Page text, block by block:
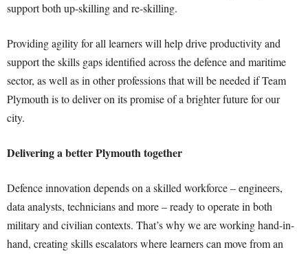
support both up-skilling and re-skilling.
Providing agility for all learners will help drive productivity and
support the skills gaps identified across the defence and maritime
sector, as well as in other professions that will be needed if Team
Plymouth is to deliver on its promise of a brighter future for our
city.
Delivering a better Plymouth together
Defence innovation depends on a skilled workforce – engineers,
data analysts, technicians and more – ready to operate in both
military and civilian contexts. That’s why we are working hand-in-
hand, creating skills escalators where learners can move from an